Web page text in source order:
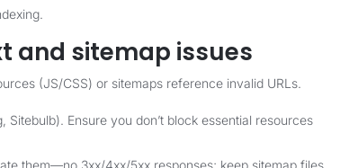
and sitemap issues
(JS/CSS) or sitemaps reference invalid URLs.
Ensure you don’t block essential resources
them—no 3xx/4xx/5xx responses; keep sitemap files